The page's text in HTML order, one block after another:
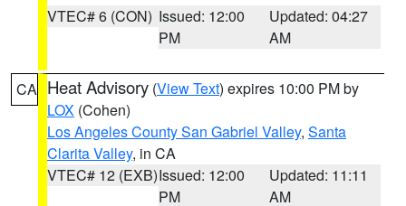
VTEC# 6 (CON) Issued: 12:00
PM
Updated: 04:27
AM
CA Heat Advisory (View Text) expires 10:00 PM by
LOX (Cohen)
Los Angeles County San Gabriel Valley, Santa
Clarita Valley, in CA
VTEC# 12 (EXB)Issued: 12:00
PM
Updated: 11:11
AM